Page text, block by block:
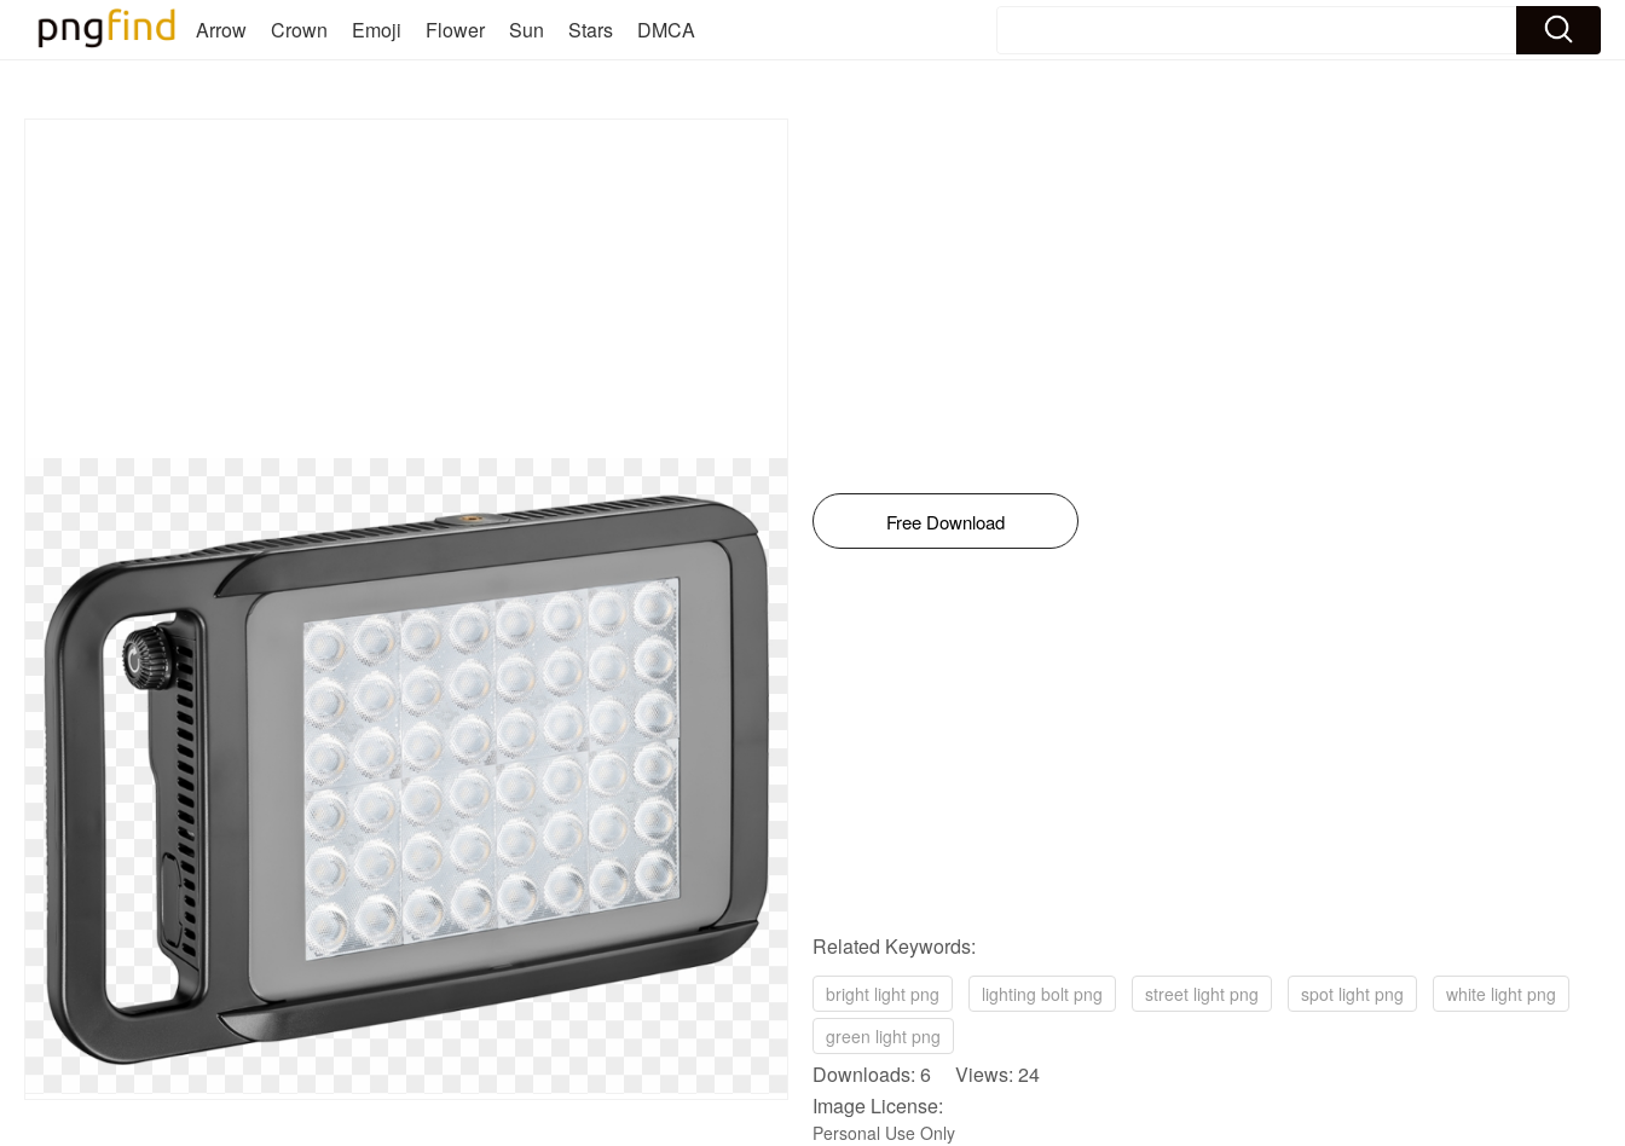
Arrow Crown Emoji Flower Sun Stars DMCA
Free Download
Related Keywords:
bright light png lighting bolt png street light png spot light png
white light png
green light png
Downloads: 6 Views: 24
Image License:
Personal Use Only